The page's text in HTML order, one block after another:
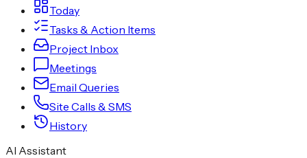
Today
Tasks & Action Items
Project Inbox
Meetings
Email Queries
Site Calls & SMS
History
AI Assistant